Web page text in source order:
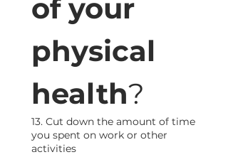
of your
physical
health?
13. Cut down the amount of time
you spent on work or other
activities